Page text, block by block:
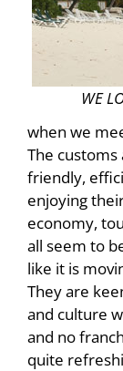
WE
when we
The
friendly,
enjoying
economy,
all seem to
like it is
They are
and culture
and no
quite